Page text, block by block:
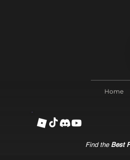
Find the Best
Home